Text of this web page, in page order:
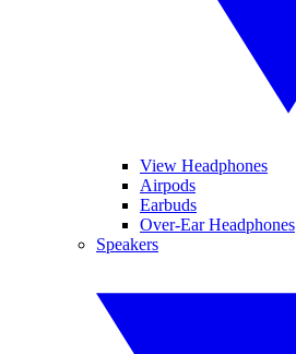
View Headphones
Airpods
Earbuds
Over-Ear Headphones
Speakers